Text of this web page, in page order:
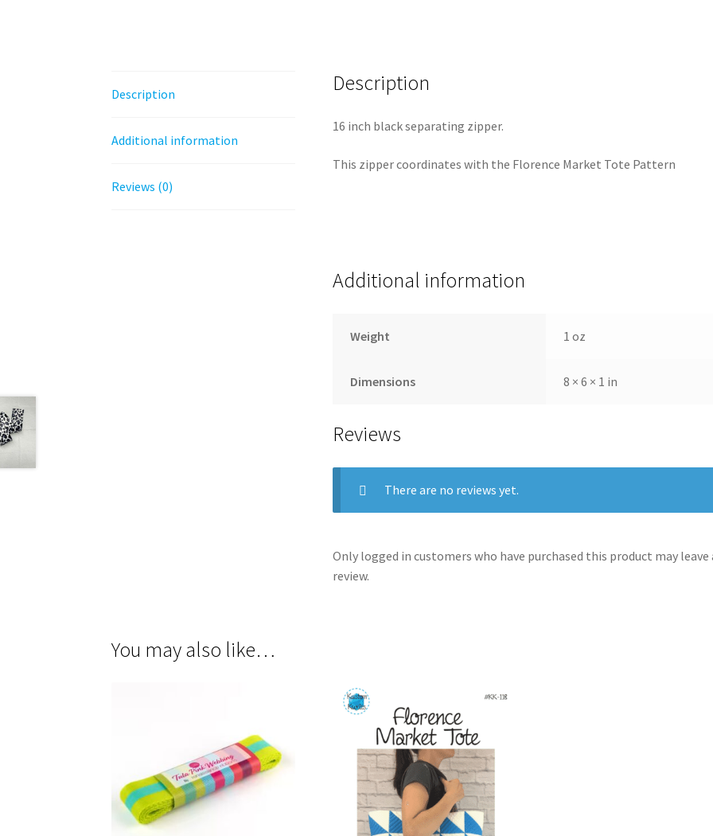
Description
Additional information
Reviews (0)
Description
16 inch black separating zipper.
This zipper coordinates with the Florence Market Tote Pattern
Additional information
Weight 1 oz
Dimensions 8 × 6 × 1 in
Reviews
There are no reviews yet.
Only logged in customers who have purchased this product may leave
review.
You may also like…